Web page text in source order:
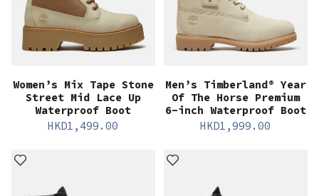
Women’s Mix Tape Stone
Street Mid Lace Up
Waterproof Boot
HKD1,499.00
Men’s Timberland® Year
Of The Horse Premium
6-inch Waterproof Boot
HKD1,999.00